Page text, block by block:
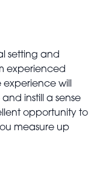
setting and
experienced
will
instill a sense
opportunity to
measure up